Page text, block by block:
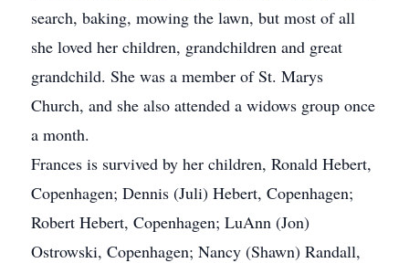
search, baking, mowing the lawn, but most of all
she loved her children, grandchildren and great
grandchild. She was a member of St. Marys
Church, and she also attended a widows group once
a month.
Frances is survived by her children, Ronald Hebert,
Copenhagen; Dennis (Juli) Hebert, Copenhagen;
Robert Hebert, Copenhagen; LuAnn (Jon)
Ostrowski, Copenhagen; Nancy (Shawn) Randall,